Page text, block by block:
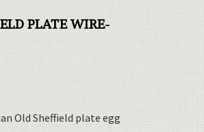
PLATE WIRE-
Old Sheffield plate egg